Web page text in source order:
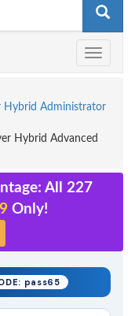
Toggle
Hybrid Administrator
Hybrid Advanced
All 227
Only!
pass65